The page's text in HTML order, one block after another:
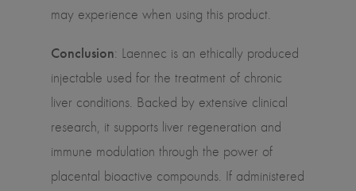
may experience when using this product.
Conclusion: Laennec is an ethically produced
injectable used for the treatment of chronic
liver conditions. Backed by extensive clinical
research, it supports liver regeneration and
immune modulation through the power of
placental bioactive compounds. If administered